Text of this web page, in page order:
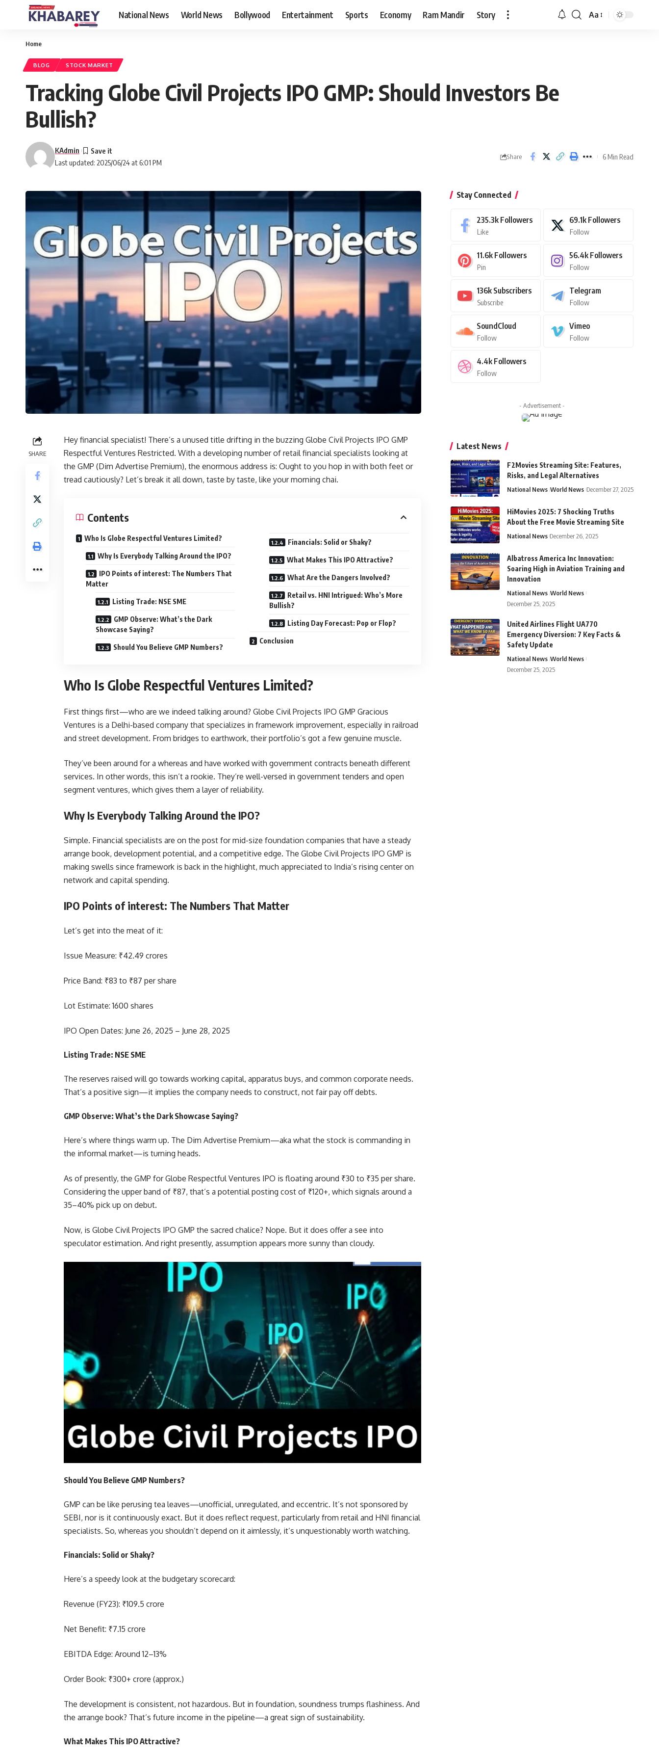
National News World News Bollywood Entertainment Sports Economy Ram Mandir Story
Font
Aa
Home
BLOG STOCK MARKET
Tracking Globe Civil Projects IPO GMP: Should Investors Be
Bullish?
Last updated: 2025/06/24 at 6:01 PM
KAdmin
Share 6 Min Read
SHARE
Hey financial specialist! There’s a unused title drifting in the buzzing Globe Civil Projects IPO GMP
Respectful Ventures Restricted. With a developing number of retail financial specialists looking at
the GMP (Dim Advertise Premium), the enormous address is: Ought to you hop in with both feet or
tread cautiously? Let’s break it all down, taste by taste, like your morning chai.
Contents
Who Is Globe Respectful Ventures Limited?
Why Is Everybody Talking Around the IPO?
IPO Points of interest: The Numbers That
Matter
Listing Trade: NSE SME
GMP Observe: What’s the Dark
Showcase Saying?
Should You Believe GMP Numbers?
Financials: Solid or Shaky?
What Makes This IPO Attractive?
What Are the Dangers Involved?
Retail vs. HNI Intrigued: Who’s More
Bullish?
Listing Day Forecast: Pop or Flop?
Conclusion
Who Is Globe Respectful Ventures Limited?
First things first—who are we indeed talking around? Globe Civil Projects IPO GMP Gracious
Ventures is a Delhi-based company that specializes in framework improvement, especially in railroad
and street development. From bridges to earthwork, their portfolio’s got a few genuine muscle.
They’ve been around for a whereas and have worked with government contracts beneath different
services. In other words, this isn’t a rookie. They’re well-versed in government tenders and open
segment ventures, which gives them a layer of reliability.
Why Is Everybody Talking Around the IPO?
Simple. Financial specialists are on the post for mid-size foundation companies that have a steady
arrange book, development potential, and a competitive edge. The Globe Civil Projects IPO GMP is
making swells since framework is back in the highlight, much appreciated to India’s rising center on
network and capital spending.
IPO Points of interest: The Numbers That Matter
Let’s get into the meat of it:
Issue Measure: ₹42.49 crores
Price Band: ₹83 to ₹87 per share
Lot Estimate: 1600 shares
IPO Open Dates: June 26, 2025 – June 28, 2025
Listing Trade: NSE SME
The reserves raised will go towards working capital, apparatus buys, and common corporate needs.
That’s a positive sign—it implies the company needs to construct, not fair pay off debts.
GMP Observe: What’s the Dark Showcase Saying?
Here’s where things warm up. The Dim Advertise Premium—aka what the stock is commanding in
the informal market—is turning heads.
As of presently, the GMP for Globe Respectful Ventures IPO is floating around ₹30 to ₹35 per share.
Considering the upper band of ₹87, that’s a potential posting cost of ₹120+, which signals around a
35–40% pick up on debut.
Now, is Globe Civil Projects IPO GMP the sacred chalice? Nope. But it does offer a see into
speculator estimation. And right presently, assumption appears more sunny than cloudy.
Should You Believe GMP Numbers?
GMP can be like perusing tea leaves—unofficial, unregulated, and eccentric. It’s not sponsored by
SEBI, nor is it continuously exact. But it does reflect request, particularly from retail and HNI financial
specialists. So, whereas you shouldn’t depend on it aimlessly, it’s unquestionably worth watching.
Financials: Solid or Shaky?
Here’s a speedy look at the budgetary scorecard:
Revenue (FY23): ₹109.5 crore
Net Benefit: ₹7.15 crore
EBITDA Edge: Around 12–13%
Order Book: ₹300+ crore (approx.)
The development is consistent, not hazardous. But in foundation, soundness trumps flashiness. And
the arrange book? That’s future income in the pipeline—a great sign of sustainability.
What Makes This IPO Attractive?
Stay Connected
235.3k Followers
Like
69.1k Followers
Follow
11.6k Followers
Pin
56.4k Followers
Follow
136k Subscribers
Subscribe
Telegram
Follow
SoundCloud
Follow
Vimeo
Follow
4.4k Followers
Follow
- Advertisement -
Latest News
F2Movies Streaming Site: Features,
Risks, and Legal Alternatives
National News World News December 27, 2025
HiMovies 2025: 7 Shocking Truths
About the Free Movie Streaming Site
National News December 26, 2025
Albatross America Inc Innovation:
Soaring High in Aviation Training and
Innovation
National News World News
December 25, 2025
United Airlines Flight UA770
Emergency Diversion: 7 Key Facts &
Safety Update
National News World News
December 25, 2025